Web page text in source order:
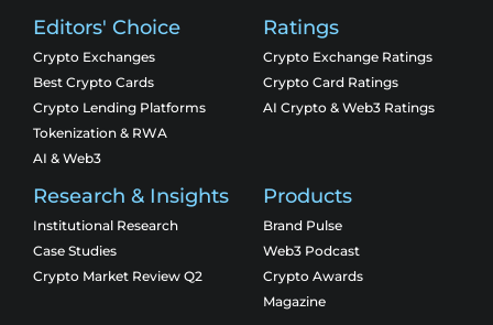
Editors' Choice
Crypto Exchanges
Best Crypto Cards
Crypto Lending Platforms
Tokenization & RWA
AI & Web3
Ratings
Crypto Exchange Ratings
Crypto Card Ratings
AI Crypto & Web3 Ratings
Research & Insights
Institutional Research
Case Studies
Crypto Market Review Q2
Products
Brand Pulse
Web3 Podcast
Crypto Awards
Magazine